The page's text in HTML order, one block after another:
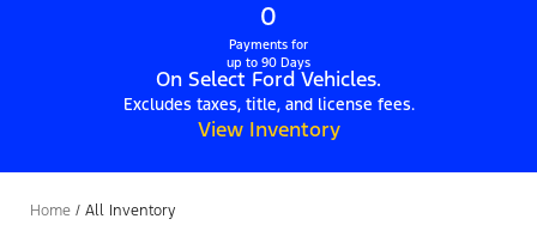
0
Payments for
up to 90 Days
On Select Ford Vehicles.
Excludes taxes, title, and license fees.
View Inventory
Home / All Inventory